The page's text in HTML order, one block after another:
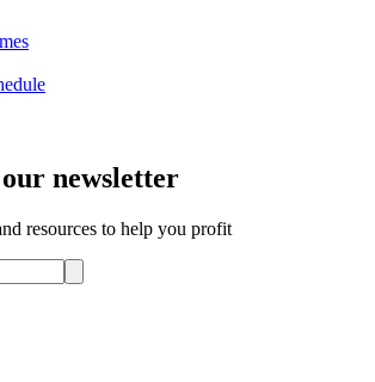
newsletter
resources to help you profit